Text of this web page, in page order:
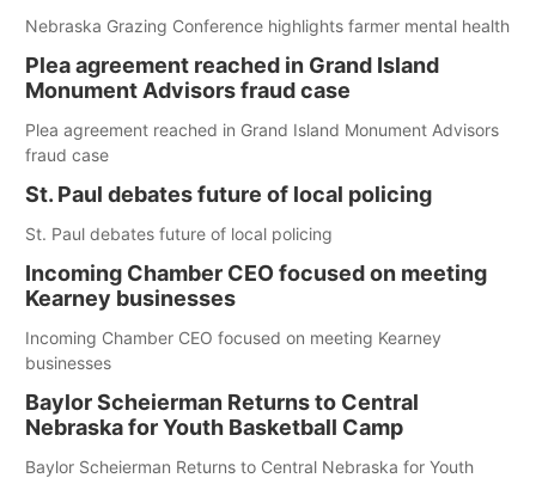
Nebraska Grazing Conference highlights farmer mental health
Plea agreement reached in Grand Island
Monument Advisors fraud case
Plea agreement reached in Grand Island Monument Advisors
fraud case
St. Paul debates future of local policing
St. Paul debates future of local policing
Incoming Chamber CEO focused on meeting
Kearney businesses
Incoming Chamber CEO focused on meeting Kearney
businesses
Baylor Scheierman Returns to Central
Nebraska for Youth Basketball Camp
Baylor Scheierman Returns to Central Nebraska for Youth